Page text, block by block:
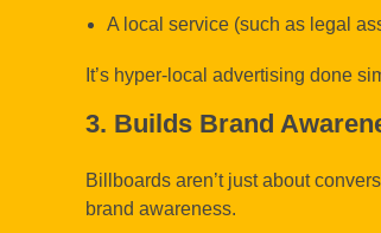
A local service (such as legal
It’s hyper-local advertising done
3. Builds Brand
Billboards aren’t just about
brand awareness.